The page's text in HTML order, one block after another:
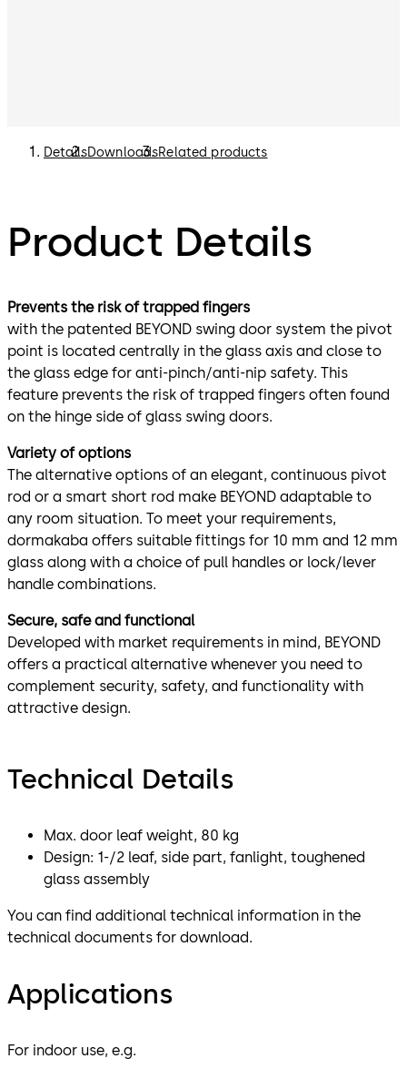
DetailsDownloadsRelated products
Product Details
Prevents the risk of trapped fingers
with the patented BEYOND swing door system the pivot
point is located centrally in the glass axis and close to
the glass edge for anti-pinch/anti-nip safety. This
feature prevents the risk of trapped fingers often found
on the hinge side of glass swing doors.
Variety of options
The alternative options of an elegant, continuous pivot
rod or a smart short rod make BEYOND adaptable to
any room situation. To meet your requirements,
dormakaba offers suitable fittings for 10 mm and 12 mm
glass along with a choice of pull handles or lock/lever
handle combinations.
Secure, safe and functional
Developed with market requirements in mind, BEYOND
offers a practical alternative whenever you need to
complement security, safety, and functionality with
attractive design.
Technical Details
Max. door leaf weight, 80 kg
Design: 1-/2 leaf, side part, fanlight, toughened
glass assembly
You can find additional technical information in the
technical documents for download.
Applications
For indoor use, e.g.